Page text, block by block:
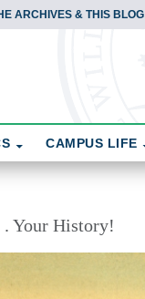
ARCHIVES & THIS BLOG
CAMPUS LIFE
Your History!